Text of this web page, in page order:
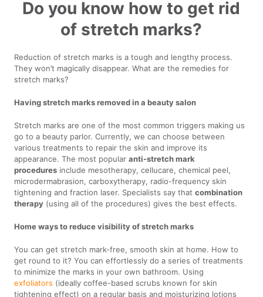
Do you know how to get rid
of stretch marks?
Reduction of stretch marks is a tough and lengthy process.
They won’t magically disappear. What are the remedies for
stretch marks?
Having stretch marks removed in a beauty salon
Stretch marks are one of the most common triggers making us
go to a beauty parlor. Currently, we can choose between
various treatments to repair the skin and improve its
appearance. The most popularanti-stretch mark
procedures include mesotherapy, cellucare, chemical peel,
microdermabrasion, carboxytherapy, radio-frequency skin
tightening and fraction laser. Specialists say thatcombination
therapy (using all of the procedures) gives the best effects.
Home ways to reduce visibility of stretch marks
You can get stretch mark-free, smooth skin at home. How to
get round to it? You can effortlessly do a series of treatments
to minimize the marks in your own bathroom. Using
exfoliators (ideally coffee-based scrubs known for skin
tightening effect) on a regular basis and moisturizing lotions